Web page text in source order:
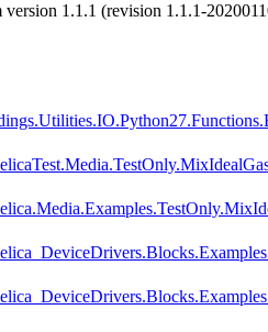
version 1.1.1 (revision 1.1.1-